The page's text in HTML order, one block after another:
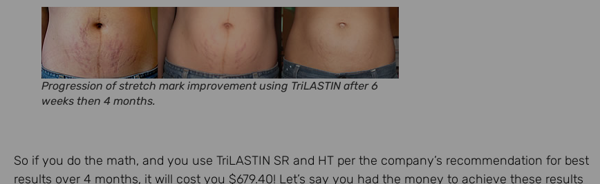
Progression of stretch mark improvement using TriLASTIN after 6
weeks then 4 months.
So if you do the math, and you use TriLASTIN SR and HT per the company’s recommendation for best
results over 4 months, it will cost you $679.40! Let’s say you had the money to achieve these results